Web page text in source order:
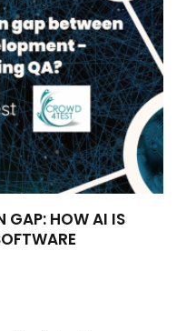
GAP: HOW AI IS